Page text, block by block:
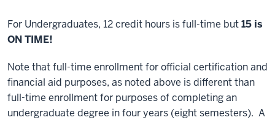
For Undergraduates, 12 credit hours is full-time but15 is
ON TIME!
Note that full-time enrollment for official certification and
financial aid purposes, as noted above is different than
full-time enrollment for purposes of completing an
undergraduate degree in four years (eight semesters). A